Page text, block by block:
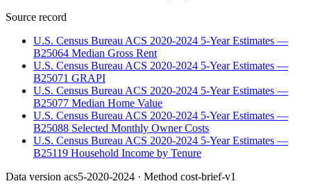
Source record
U.S. Census Bureau ACS 2020-2024 5-Year Estimates —
B25064 Median Gross Rent
U.S. Census Bureau ACS 2020-2024 5-Year Estimates —
B25071 GRAPI
U.S. Census Bureau ACS 2020-2024 5-Year Estimates —
B25077 Median Home Value
U.S. Census Bureau ACS 2020-2024 5-Year Estimates —
B25088 Selected Monthly Owner Costs
U.S. Census Bureau ACS 2020-2024 5-Year Estimates —
B25119 Household Income by Tenure
Data version acs5-2020-2024 · Method cost-brief-v1